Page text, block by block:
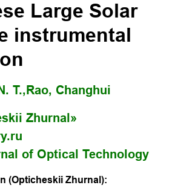
Large Solar
instrumental
T., Rao, Changhui
Zhurnal»
of Optical Technology
(Opticheskii Zhurnal):